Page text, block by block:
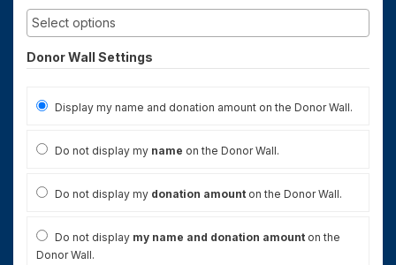
Donor Wall Settings
Display my name and donation amount on the Donor Wall.
Do not display my name on the Donor Wall.
Do not display my donation amount on the Donor Wall.
Do not display my name and donation amount on the
Donor Wall.